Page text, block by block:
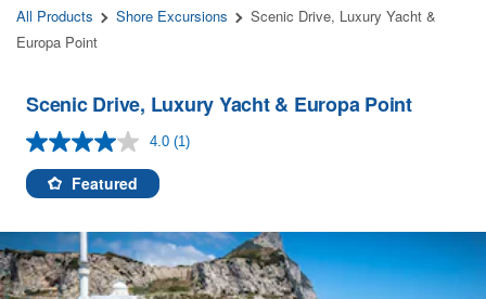
All Products Shore Excursions
Scenic Drive, Luxury Yacht &
Europa Point
Scenic Drive, Luxury Yacht & Europa Point
4.0 Read
link.
(1)
Featured